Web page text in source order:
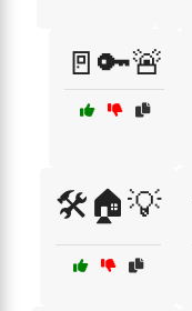
🚪🔑🚨
🛠️🏠💡